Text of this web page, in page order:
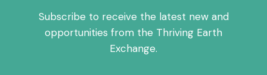
Subscribe to receive the latest new and
opportunities from the Thriving Earth
Exchange.